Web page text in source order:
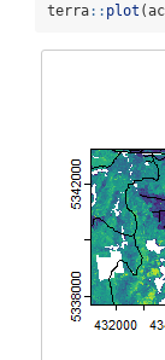
terra:: plot